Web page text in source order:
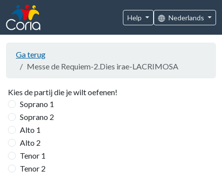
Help Nederlands
Ga terug
Messe de Requiem-2.Dies irae-LACRIMOSA
Kies de partij die je wilt oefenen!
Soprano 1
Soprano 2
Alto 1
Alto 2
Tenor 1
Tenor 2